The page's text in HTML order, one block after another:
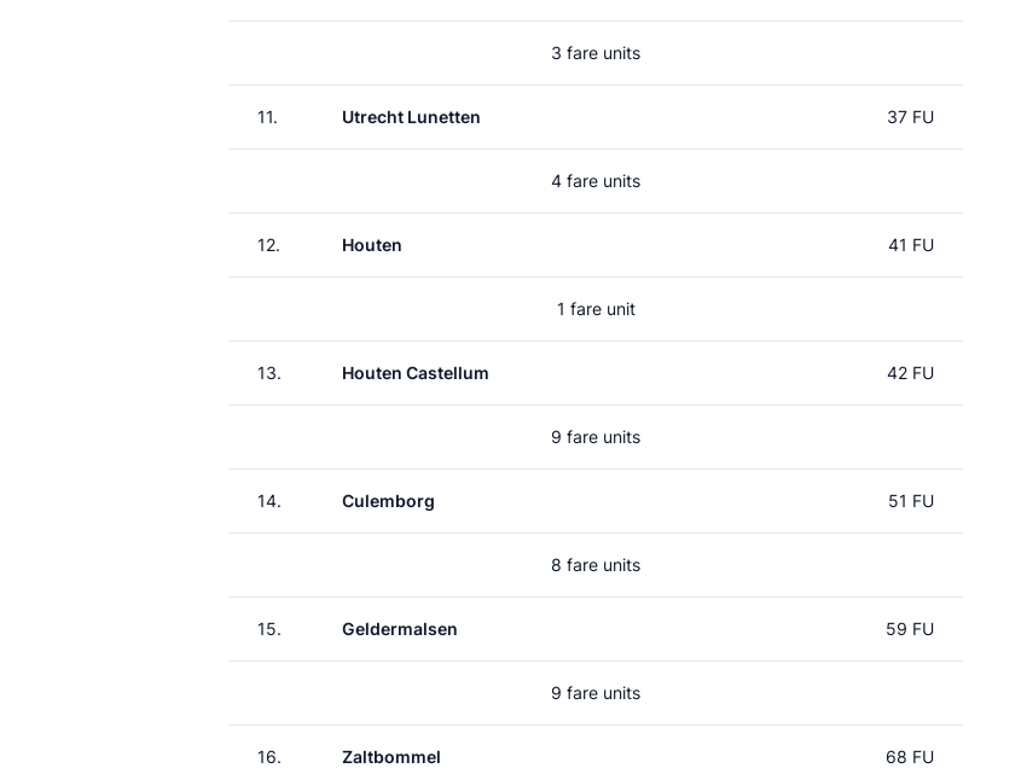
3 fare units
11. Utrecht Lunetten 37 FU
4 fare units
12. Houten 41 FU
1 fare unit
13. Houten Castellum 42 FU
9 fare units
14. Culemborg 51 FU
8 fare units
15. Geldermalsen 59 FU
9 fare units
16. Zaltbommel 68 FU